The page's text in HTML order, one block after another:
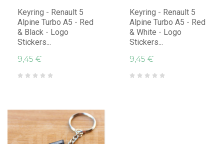
Keyring - Renault 5
Alpine Turbo A5 - Red
& Black - Logo
Stickers...
9,45 €
Keyring - Renault 5
Alpine Turbo A5 - Red
& White - Logo
Stickers...
9,45 €